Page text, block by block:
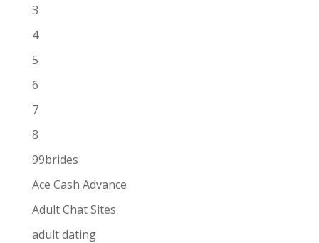
3
4
5
6
7
8
99brides
Ace Cash Advance
Adult Chat Sites
adult dating